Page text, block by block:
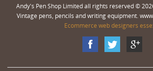
Andy's Pen Shop Limited all rights reserved ©
Vintage pens, pencils and writing equipment.
Ecommerce web designers